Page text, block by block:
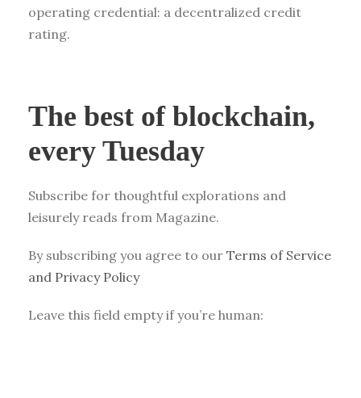
operating credential: a decentralized credit
rating.
The best of blockchain,
every Tuesday
Subscribe for thoughtful explorations and
leisurely reads from Magazine.
By subscribing you agree to our Terms of Service
and Privacy Policy
Leave this field empty if you’re human: